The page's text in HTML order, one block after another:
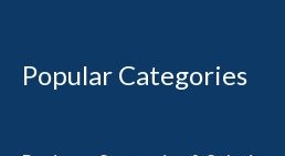
Popular Categories